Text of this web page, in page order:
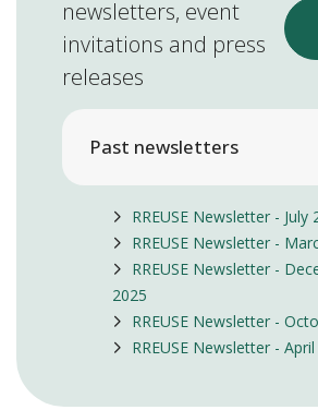
newsletters, event
invitations and press
releases
Past newsletters
RREUSE Newsletter - July
RREUSE Newsletter -
RREUSE Newsletter -
2025
RREUSE Newsletter -
RREUSE Newsletter -